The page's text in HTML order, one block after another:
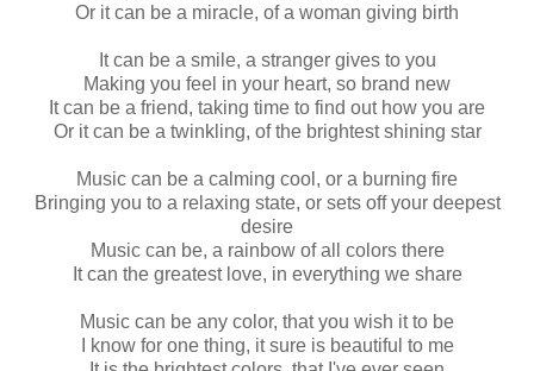
Or it can be a miracle, of a woman giving birth
It can be a smile, a stranger gives to you
Making you feel in your heart, so brand new
It can be a friend, taking time to find out how you are
Or it can be a twinkling, of the brightest shining star
Music can be a calming cool, or a burning fire
Bringing you to a relaxing state, or sets off your deepest
desire
Music can be, a rainbow of all colors there
It can the greatest love, in everything we share
Music can be any color, that you wish it to be
I know for one thing, it sure is beautiful to me